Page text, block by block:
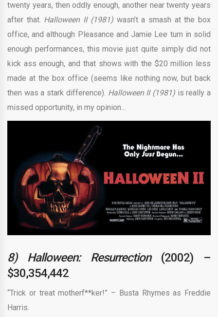
twenty years, then oddly enough, another near twenty years
after that. Halloween II (1981)wasn’t a smash at the box
office, and although Pleasance and Jamie Lee turn in solid
enough performances, this movie just quite simply did not
kick ass enough, and that shows with the $20 million less
made at the box office (seems like nothing now, but back
then was a stark difference). Halloween II (1981)is really a
missed opportunity, in my opinion…
8) Halloween: Resurrection(2002) –
$30,354,442
“Trick or treat motherf**ker!” – Busta Rhymes as Freddie
Harris.